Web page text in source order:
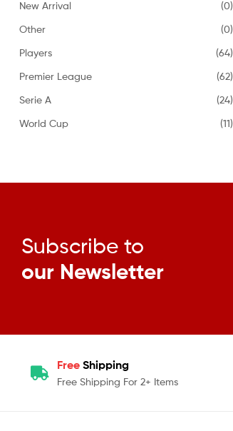
New Arrival
(0)
Other
(0)
Players
(64)
Premier League
(62)
Serie A
(24)
World Cup
(11)
Subscribe to
our Newsletter
Free Shipping
Free Shipping For 2+ Items